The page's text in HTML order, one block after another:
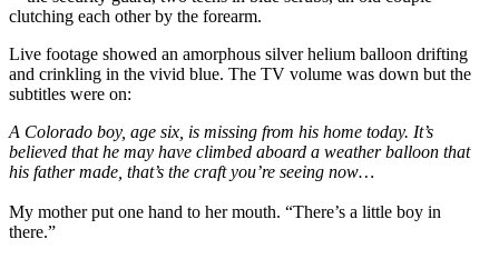
clutching each other by the forearm.
Live footage showed an amorphous silver helium balloon drifting
and crinkling in the vivid blue. The TV volume was down but the
subtitles were on:
A Colorado boy, age six, is missing from his home today. It’s
believed that he may have climbed aboard a weather balloon that
his father made, that’s the craft you’re seeing now…
My mother put one hand to her mouth. “There’s a little boy in
there.”